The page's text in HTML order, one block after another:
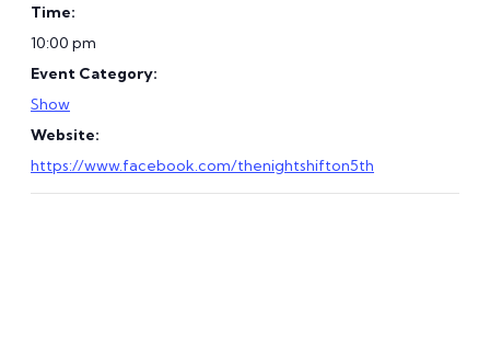
Time:
10:00 pm
Event Category:
Show
Website:
https://www.facebook.com/thenightshifton5th